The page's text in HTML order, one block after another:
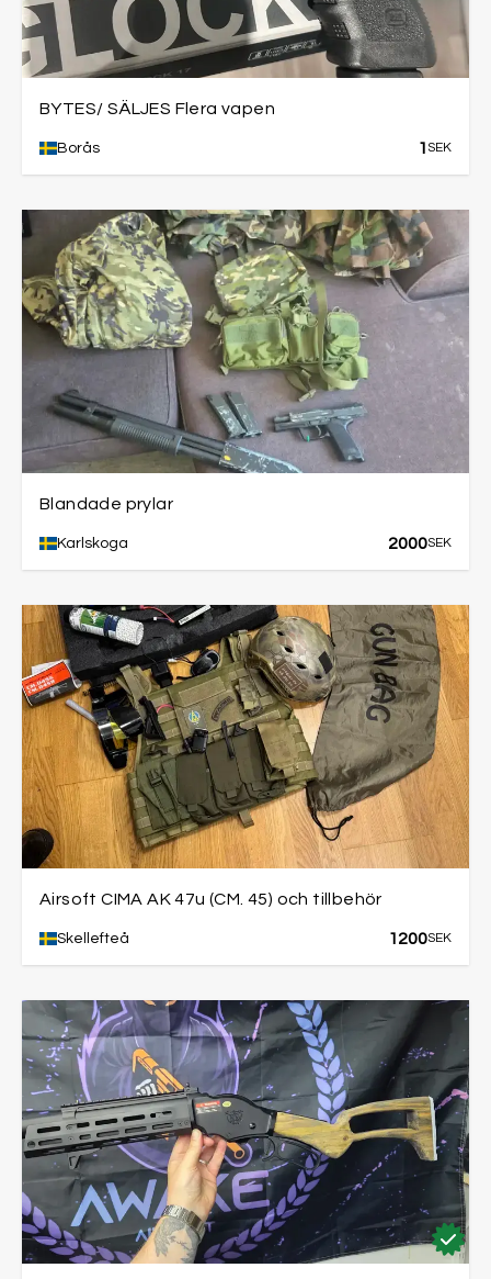
BYTES/ SÄLJES Flera vapen
Borås 1 SEK
Blandade prylar
Karlskoga 2000SEK
Airsoft CIMA AK 47u (CM. 45) och tillbehör
Skellefteå 1200SEK